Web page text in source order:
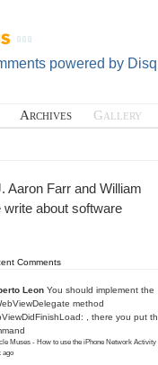
powered by
Archives Gallery
Aaron Farr and William
write about software
Comments
Leon You should implement the
method
, there you put
Muses - How to use the iPhone Network Activity
ago